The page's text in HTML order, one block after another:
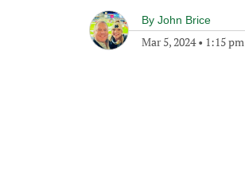
By John Brice
Mar 5, 2024• 1:15 pm